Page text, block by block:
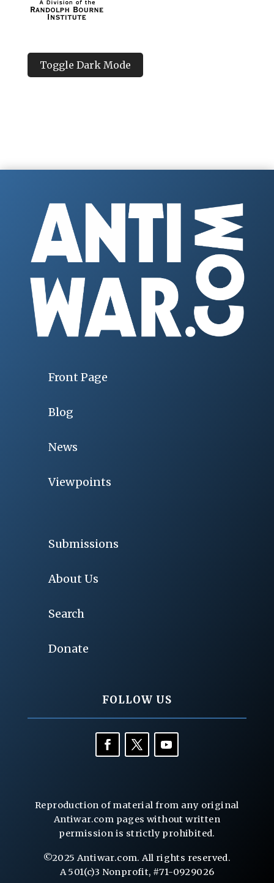
Toggle Dark Mode
Front Page
Blog
News
Viewpoints
Submissions
About Us
Search
Donate
FOLLOW US
Reproduction of material from any original
Antiwar.com pages without written
permission is strictly prohibited.
©2025 Antiwar.com. All rights reserved.
A 501(c)3 Nonprofit, #71-0929026